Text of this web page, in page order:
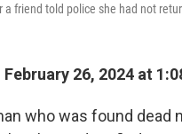
a friend told police she had not
26, 2024 at
who was found dead